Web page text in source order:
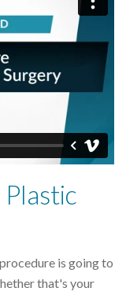
is going to
that's your